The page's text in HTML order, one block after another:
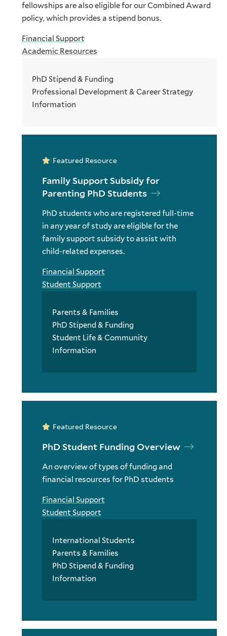
fellowships are also eligible for our Combined Award
policy, which provides a stipend bonus.
Financial Support
Academic Resources
PhD Stipend & Funding
Professional Development & Career Strategy
Information
Featured Resource
Family Support Subsidy for
Parenting PhD Students
PhD students who are registered full-time
in any year of study are eligible for the
family support subsidy to assist with
child-related expenses.
Financial Support
Student Support
Parents & Families
PhD Stipend & Funding
Student Life & Community
Information
Featured Resource
PhD Student Funding Overview
An overview of types of funding and
financial resources for PhD students
Financial Support
Student Support
International Students
Parents & Families
PhD Stipend & Funding
Information